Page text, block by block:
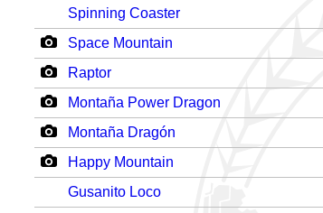
Spinning Coaster
Space Mountain
Raptor
Montaña Power Dragon
Montaña Dragón
Happy Mountain
Gusanito Loco